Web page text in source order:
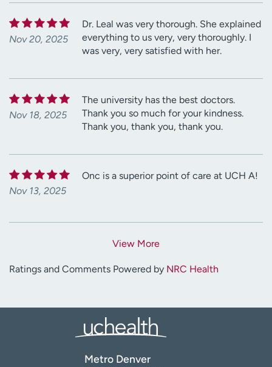
Nov 20, 2025
Dr. Leal was very thorough. She explained
everything to us very, very thoroughly. I
was very, very satisfied with her.
Nov 18, 2025
The university has the best doctors.
Thank you so much for your kindness.
Thank you, thank you, thank you.
Nov 13, 2025
Onc is a superior point of care at UCH A!
View More
Ratings and Comments Powered by NRC Health
Metro Denver